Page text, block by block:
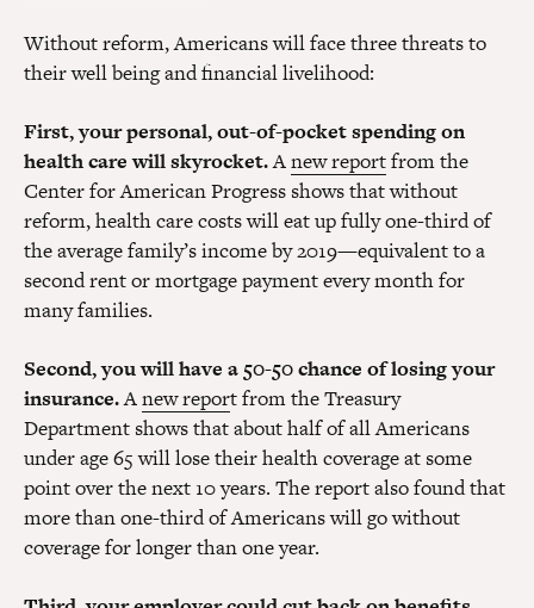
Without reform, Americans will face three threats to
their well being and financial livelihood:
First, your personal, out-of-pocket spending on
health care will skyrocket.Anew reportfrom the
Center for American Progress shows that without
reform, health care costs will eat up fully one-third of
the average family’s income by 2019—equivalent to a
second rent or mortgage payment every month for
many families.
Second, you will have a 50-50 chance of losing your
insurance.Anew report from the Treasury
Department shows that about half of all Americans
under age 65 will lose their health coverage at some
point over the next 10 years. The report also found that
more than one-third of Americans will go without
coverage for longer than one year.